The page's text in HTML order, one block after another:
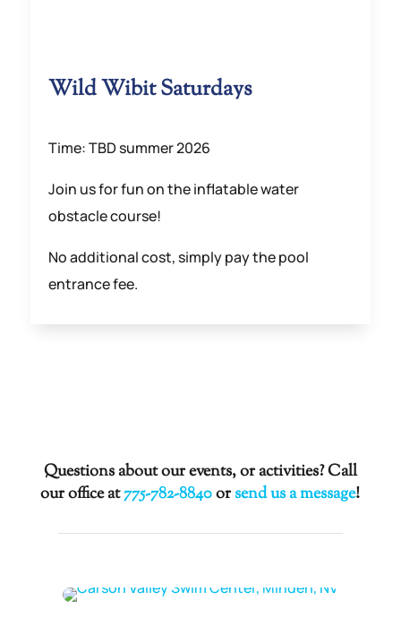
Wild Wibit Saturdays
Time: TBD summer 2026
Join us for fun on the inflatable water
obstacle course!
No additional cost, simply pay the pool
entrance fee.
Questions about our events, or activities? Call
our office at775-782-8840orsend us a message!